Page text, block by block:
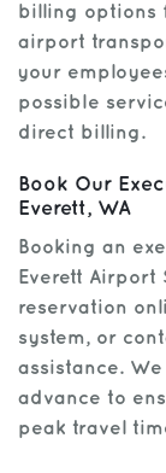
billing options
airport
your
possible
direct billing.
Book Our
Everett, WA
Booking an
Everett Airport
reservation
system, or
assistance.
advance to
peak travel